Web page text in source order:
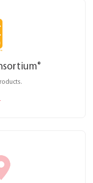
®